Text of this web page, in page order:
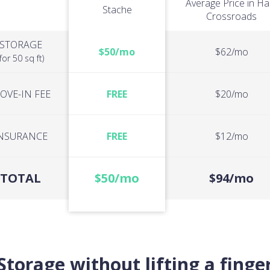
50 sq ft)
IN FEE
TOTAL
Stache
$50/mo
FREE
FREE
$50/mo
Average Price in
Crossroads
$62/mo
$20/mo
$12/mo
$94/mo
without lifting a